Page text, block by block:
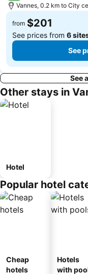
Vannes, 0.2 km to City
from $201
See prices from 6
See
See
Other stays in
Hotel
Popular hotel
Cheap
hotels
Hotels
with